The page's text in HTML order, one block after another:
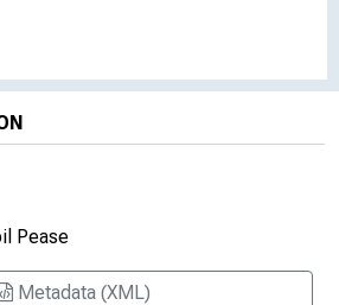
Pease
Metadata (XML)